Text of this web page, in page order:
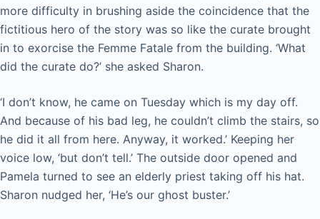
more difficulty in brushing aside the coincidence that the
fictitious hero of the story was so like the curate brought
in to exorcise the Femme Fatale from the building. ‘What
did the curate do?’ she asked Sharon.
‘I don’t know, he came on Tuesday which is my day off.
And because of his bad leg, he couldn’t climb the stairs, so
he did it all from here. Anyway, it worked.’ Keeping her
voice low, ‘but don’t tell.’ The outside door opened and
Pamela turned to see an elderly priest taking off his hat.
Sharon nudged her, ‘He’s our ghost buster.’